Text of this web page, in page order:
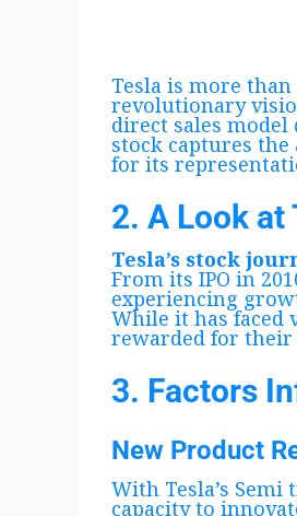
Tesla is more
revolutionary
direct sales
stock captures
for its
2. A Look at
Tesla’s stock
From its IPO in
experiencing
While it has faced
rewarded for their
3. Factors
New Product
With Tesla’s
capacity to